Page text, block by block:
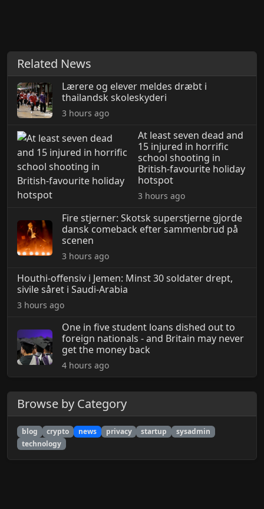
Related News
Lærere og elever meldes dræbt i
thailandsk skoleskyderi
3 hours ago
At least seven dead and
15 injured in horrific
school shooting in
British-favourite holiday
hotspot
3 hours ago
Fire stjerner: Skotsk superstjerne gjorde
dansk comeback efter sammenbrud på
scenen
3 hours ago
Houthi-offensiv i Jemen: Minst 30 soldater drept,
sivile såret i Saudi-Arabia
3 hours ago
One in five student loans dished out to
foreign nationals - and Britain may never
get the money back
4 hours ago
Browse by Category
blog crypto news privacy startup
sysadmin
technology